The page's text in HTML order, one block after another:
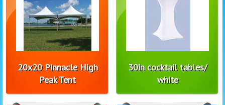
20x20 Pinnacle High
Peak Tent
30in cocktail tables/
white